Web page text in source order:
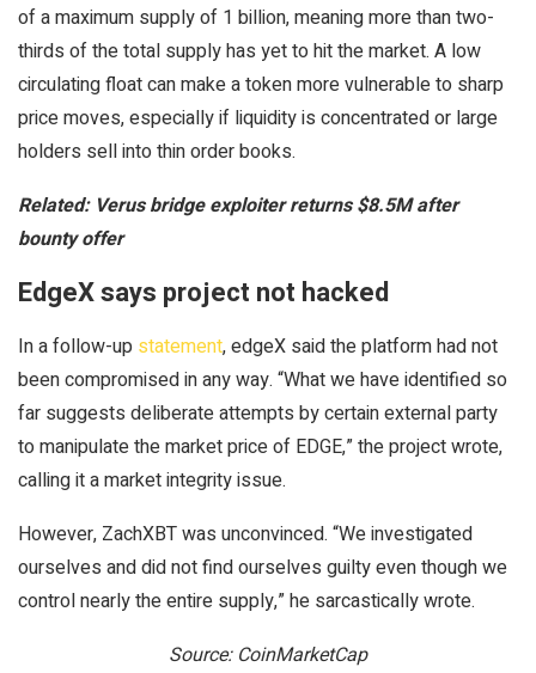
of a maximum supply of 1 billion, meaning more than two-
thirds of the total supply has yet to hit the market. A low
circulating float can make a token more vulnerable to sharp
price moves, especially if liquidity is concentrated or large
holders sell into thin order books.
Related: Verus bridge exploiter returns $8.5M after
bounty offer
EdgeX says project not hacked
In a follow-up statement, edgeX said the platform had not
been compromised in any way. “What we have identified so
far suggests deliberate attempts by certain external party
to manipulate the market price of EDGE,” the project wrote,
calling it a market integrity issue.
However, ZachXBT was unconvinced. “We investigated
ourselves and did not find ourselves guilty even though we
control nearly the entire supply,” he sarcastically wrote.
Source: CoinMarketCap